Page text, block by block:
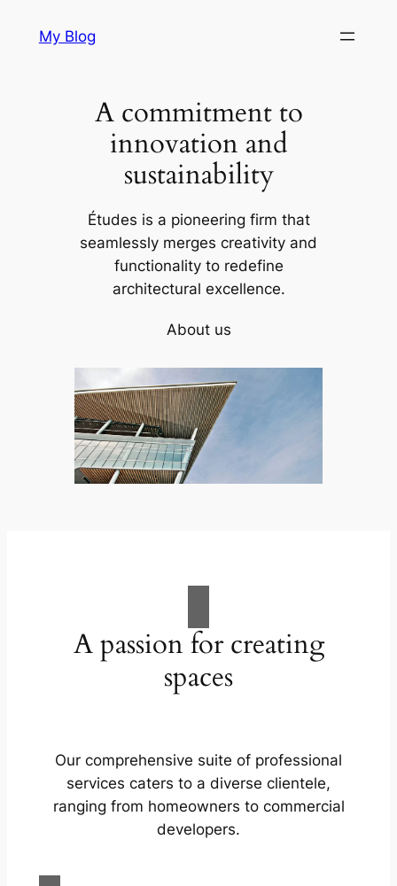
My Blog
A commitment to
innovation and
sustainability
Études is a pioneering firm that
seamlessly merges creativity and
functionality to redefine
architectural excellence.
About us
A passion for creating
spaces
Our comprehensive suite of professional
services caters to a diverse clientele,
ranging from homeowners to commercial
developers.